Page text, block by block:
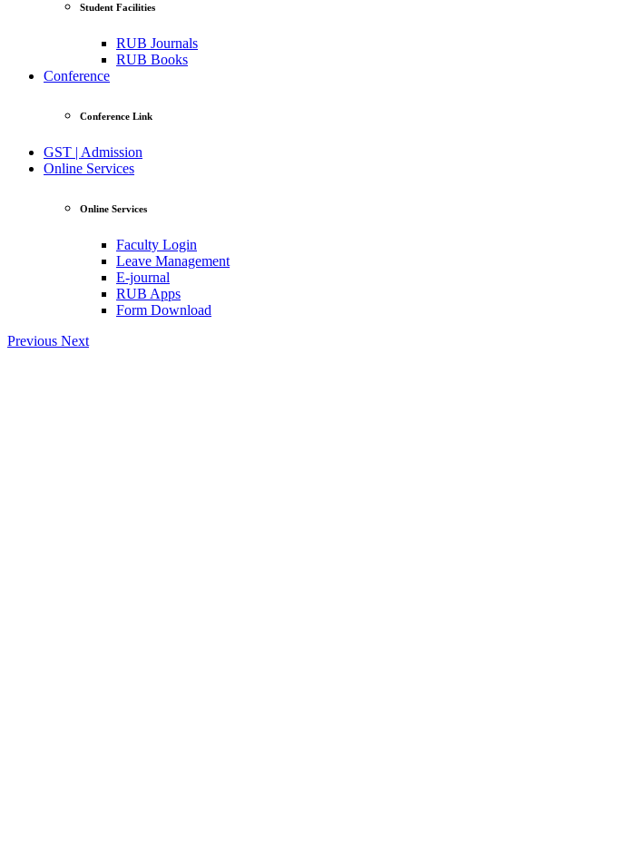
Student Facilities
RUB Journals
RUB Books
Conference
Conference Link
GST | Admission
Online Services
Online Services
Faculty Login
Leave Management
E-journal
RUB Apps
Form Download
Previous Next